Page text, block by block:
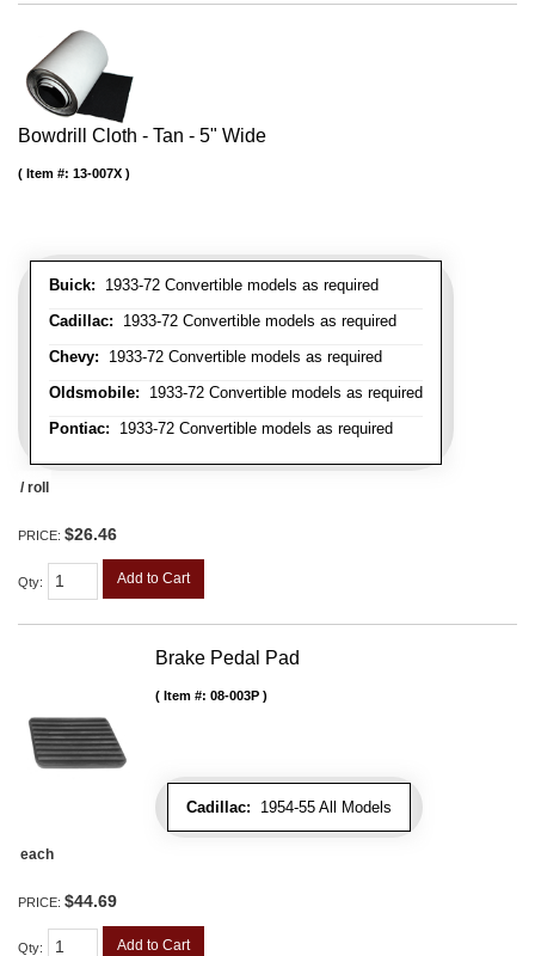
Bowdrill Cloth - Tan - 5" Wide
Buick: 1933-72 Convertible models as required
Cadillac: 1933-72 Convertible models as required
Chevy: 1933-72 Convertible models as required
Oldsmobile: 1933-72 Convertible models as required
Pontiac: 1933-72 Convertible models as required
Item #: 13-007X
/ roll
PRICE: $26.46
Qty: Add to Cart
Brake Pedal Pad
Cadillac: 1954-55 All Models
Item #: 08-003P
each
PRICE: $44.69
Qty: Add to Cart